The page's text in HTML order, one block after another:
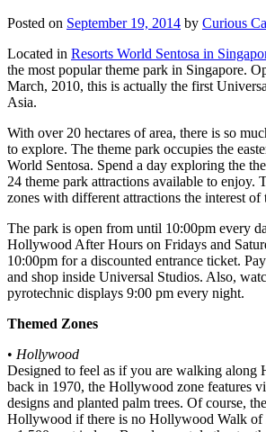
Posted on September 19, 2014 by Curious
Located in Resorts World Sentosa in
the most popular theme park in Singapore.
March, 2010, this is actually the first
Asia.
With over 20 hectares of area, there is so
to explore. The theme park occupies the
World Sentosa. Spend a day exploring the
24 theme park attractions available to enjoy.
zones with different attractions the interest of
The park is open from until 10:00pm every
Hollywood After Hours on Fridays and
10:00pm for a discounted entrance ticket.
and shop inside Universal Studios. Also,
pyrotechnic displays 9:00 pm every night.
Themed Zones
• Hollywood
Designed to feel as if you are walking along
back in 1970, the Hollywood zone features
designs and planted palm trees. Of course,
Hollywood if there is no Hollywood Walk of